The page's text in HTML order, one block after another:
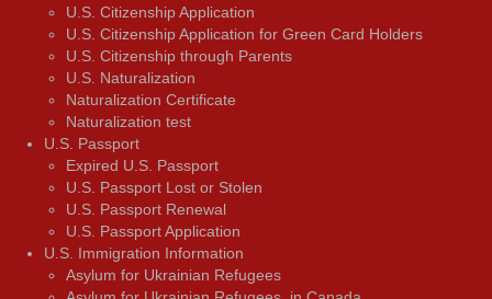
U.S. Citizenship Application
U.S. Citizenship Application for Green Card Holders
U.S. Citizenship through Parents
U.S. Naturalization
Naturalization Certificate
Naturalization test
U.S. Passport
Expired U.S. Passport
U.S. Passport Lost or Stolen
U.S. Passport Renewal
U.S. Passport Application
U.S. Immigration Information
Asylum for Ukrainian Refugees